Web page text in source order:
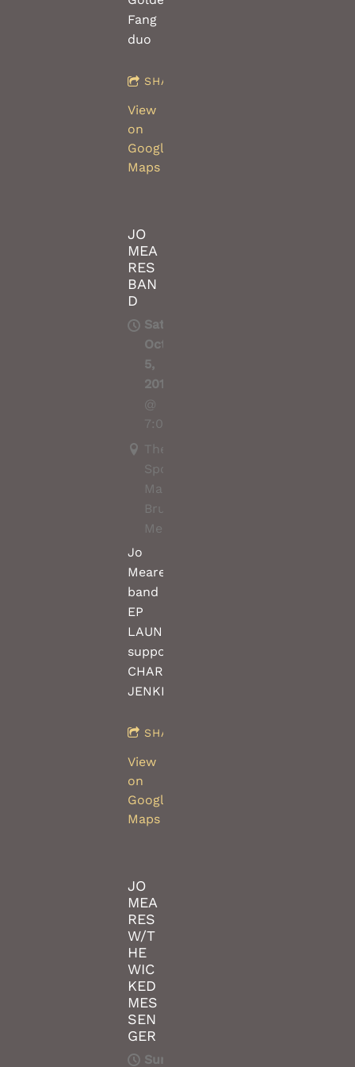
Fang
duo
SHARE
View
on
Google
Maps
JO
MEA
RES
BAN
D
Sat,
Oct
5,
2019
@
7:00PM
The
Spotted
Mallard,
Brunswick,
Melbourne
Jo
Meares
band
EP
LAUNCH
support
CHARLES
JENKINS
SHARE
View
on
Google
Maps
JO
MEA
RES
W/T
HE
WIC
KED
MES
SEN
GER
Sun,